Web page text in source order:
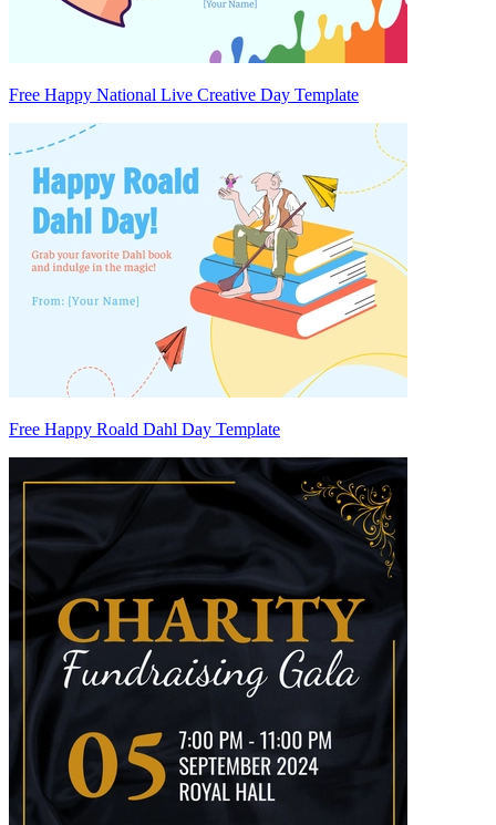
Free Happy National Live Creative Day Template
Free Happy Roald Dahl Day Template